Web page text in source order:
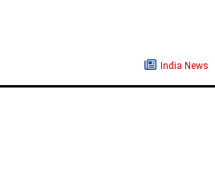
India News